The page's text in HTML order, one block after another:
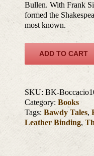
Bullen. With Frank
formed the
most known.
ADD TO CART
SKU:BK-
Category:Books
Tags:Bawdy Tales,
Leather Binding,